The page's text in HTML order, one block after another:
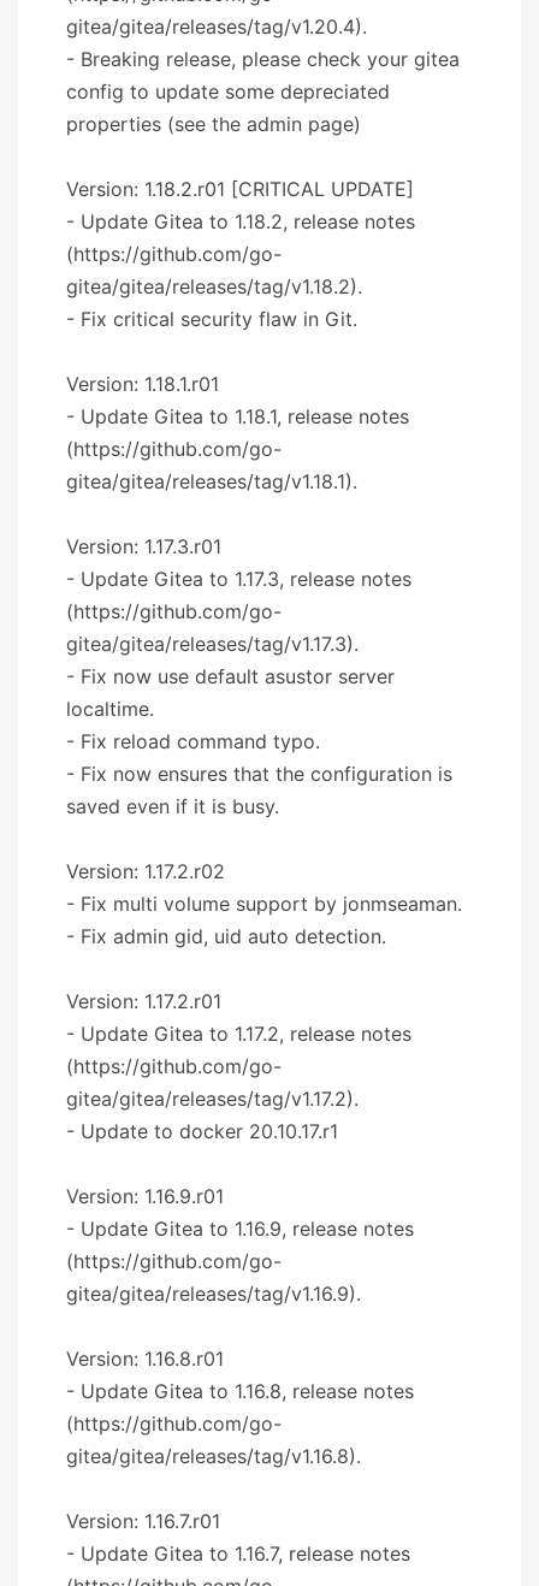
gitea/gitea/releases/tag/v1.20.4).
- Breaking release, please check your gitea
config to update some depreciated
properties (see the admin page)
Version: 1.18.2.r01 [CRITICAL UPDATE]
- Update Gitea to 1.18.2, release notes
(https://github.com/go-
gitea/gitea/releases/tag/v1.18.2).
- Fix critical security flaw in Git.
Version: 1.18.1.r01
- Update Gitea to 1.18.1, release notes
(https://github.com/go-
gitea/gitea/releases/tag/v1.18.1).
Version: 1.17.3.r01
- Update Gitea to 1.17.3, release notes
(https://github.com/go-
gitea/gitea/releases/tag/v1.17.3).
- Fix now use default asustor server
localtime.
- Fix reload command typo.
- Fix now ensures that the configuration is
saved even if it is busy.
Version: 1.17.2.r02
- Fix multi volume support by jonmseaman.
- Fix admin gid, uid auto detection.
Version: 1.17.2.r01
- Update Gitea to 1.17.2, release notes
(https://github.com/go-
gitea/gitea/releases/tag/v1.17.2).
- Update to docker 20.10.17.r1
Version: 1.16.9.r01
- Update Gitea to 1.16.9, release notes
(https://github.com/go-
gitea/gitea/releases/tag/v1.16.9).
Version: 1.16.8.r01
- Update Gitea to 1.16.8, release notes
(https://github.com/go-
gitea/gitea/releases/tag/v1.16.8).
Version: 1.16.7.r01
- Update Gitea to 1.16.7, release notes